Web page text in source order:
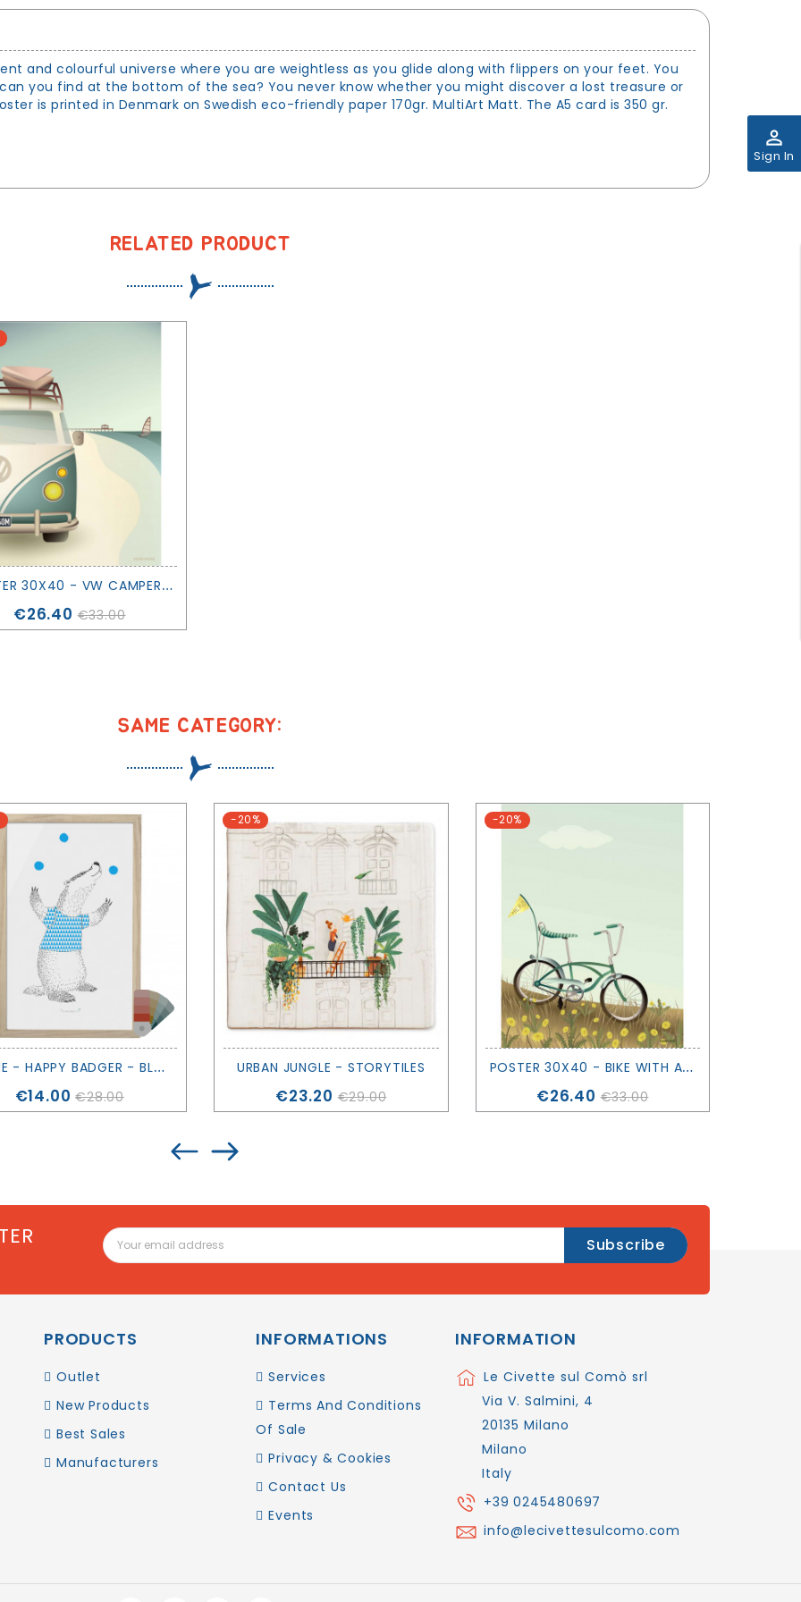
perm_identity
Sign In
and colourful universe where you are weightless as you glide along with flippers on your feet. You
you find at the bottom of the sea? You never know whether you might discover a lost treasure or
is printed in Denmark on Swedish eco-friendly paper 170gr. MultiArt Matt. The A5 card is 350 gr.
RELATED PRODUCT
P
OSTER 30X40 - VW CAMPER - VISSEVASSE
Price
€26.40 €33.00
SAME CATEGORY:
F
RAME - HAPPY BADGER - BLOOMINGVILLE
Price
€14.00 €28.00
-20%
URBAN JUNGLE - STORYTILES
Price
€23.20 €29.00
-20%
P
OSTER 30X40 - BIKE WITH A FLAG - VISSEVASSE
Price
€26.40 €33.00
PRODUCTS
Outlet
New Products
Best Sales
Manufacturers
INFORMATIONS
Services
Terms And Conditions
Of Sale
Privacy & Cookies
Contact Us
Events
INFORMATION
Le Civette sul Comò srl
Via V. Salmini, 4
20135 Milano
Milano
Italy
+39 0245480697
info@lecivettesulcomo.com